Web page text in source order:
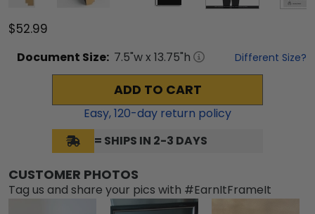
$52.99
Document Size: 7.5"w x 13.75"h Different Size?
ADD TO CART
Easy,120-day return policy
= SHIPS IN 2-3 DAYS
CUSTOMER PHOTOS
Tag us and share your pics with #EarnItFrameIt